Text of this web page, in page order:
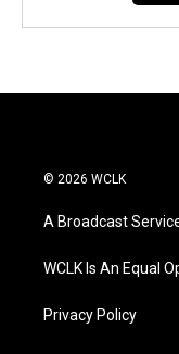
© 2026 WCLK
A Broadcast
WCLK Is An Equal
Privacy Policy